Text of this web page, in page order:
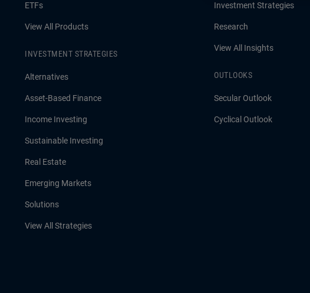
ETFs
View All Products
INVESTMENT STRATEGIES
Alternatives
Asset-Based Finance
Income Investing
Sustainable Investing
Real Estate
Emerging Markets
Solutions
View All Strategies
Investment Strategies
Research
View All Insights
OUTLOOKS
Secular Outlook
Cyclical Outlook